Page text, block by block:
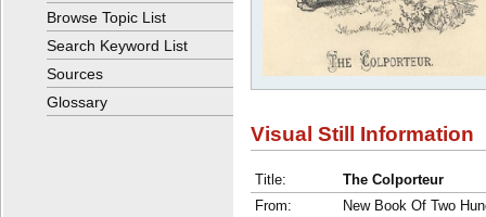
Visual Still Information
Title:
The Colporteur
From:
New Book Of Two
Browse Topic List
Search Keyword List
Sources
Glossary